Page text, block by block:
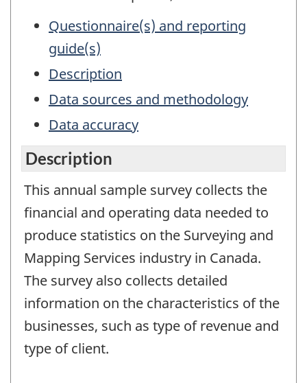
Questionnaire(s) and reporting
guide(s)
Description
Data sources and methodology
Data accuracy
Description
This annual sample survey collects the
financial and operating data needed to
produce statistics on the Surveying and
Mapping Services industry in Canada.
The survey also collects detailed
information on the characteristics of the
businesses, such as type of revenue and
type of client.